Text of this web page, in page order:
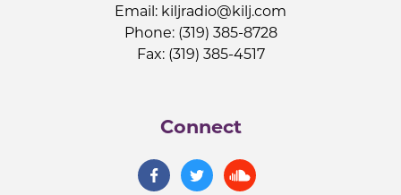
Email: kiljradio@kilj.com
Phone: (319) 385-8728
Fax: (319) 385-4517
Connect